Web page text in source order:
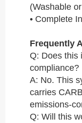
(Washable
• Complete
Frequently
Q: Does this
compliance?
A: No. This
carries
emissions-
Q: Will this